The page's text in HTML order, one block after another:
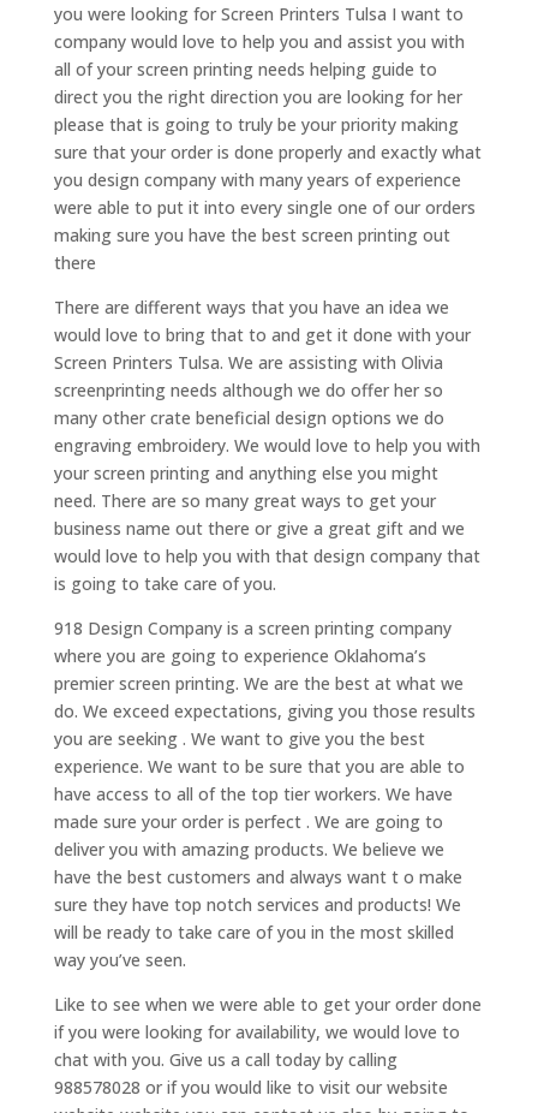
you were looking for Screen Printers Tulsa I want to
company would love to help you and assist you with
all of your screen printing needs helping guide to
direct you the right direction you are looking for her
please that is going to truly be your priority making
sure that your order is done properly and exactly what
you design company with many years of experience
were able to put it into every single one of our orders
making sure you have the best screen printing out
there
There are different ways that you have an idea we
would love to bring that to and get it done with your
Screen Printers Tulsa. We are assisting with Olivia
screenprinting needs although we do offer her so
many other crate beneficial design options we do
engraving embroidery. We would love to help you with
your screen printing and anything else you might
need. There are so many great ways to get your
business name out there or give a great gift and we
would love to help you with that design company that
is going to take care of you.
918 Design Company is a screen printing company
where you are going to experience Oklahoma’s
premier screen printing. We are the best at what we
do. We exceed expectations, giving you those results
you are seeking . We want to give you the best
experience. We want to be sure that you are able to
have access to all of the top tier workers. We have
made sure your order is perfect . We are going to
deliver you with amazing products. We believe we
have the best customers and always want t o make
sure they have top notch services and products! We
will be ready to take care of you in the most skilled
way you’ve seen.
Like to see when we were able to get your order done
if you were looking for availability, we would love to
chat with you. Give us a call today by calling
988578028 or if you would like to visit our website